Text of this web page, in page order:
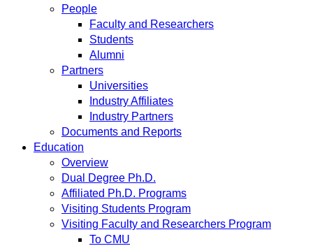
People
Faculty and Researchers
Students
Alumni
Partners
Universities
Industry Affiliates
Industry Partners
Documents and Reports
Education
Overview
Dual Degree Ph.D.
Affiliated Ph.D. Programs
Visiting Students Program
Visiting Faculty and Researchers Program
To CMU